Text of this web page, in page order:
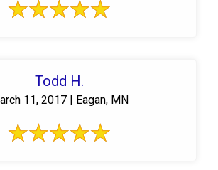
Todd H.
11, 2017 | Eagan, MN